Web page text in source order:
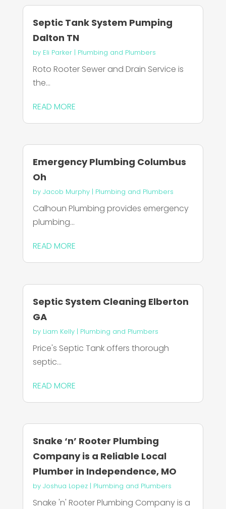
Septic Tank System Pumping
Dalton TN
by Eli Parker| Plumbing and Plumbers
Roto Rooter Sewer and Drain Service is
the...
READ MORE
Emergency Plumbing Columbus
Oh
by Jacob Murphy| Plumbing and Plumbers
Calhoun Plumbing provides emergency
plumbing...
READ MORE
Septic System Cleaning Elberton
GA
by Liam Kelly| Plumbing and Plumbers
Price's Septic Tank offers thorough
septic...
READ MORE
Snake ‘n’ Rooter Plumbing
Company is a Reliable Local
Plumber in Independence, MO
by Joshua Lopez| Plumbing and Plumbers
Snake 'n' Rooter Plumbing Company is a